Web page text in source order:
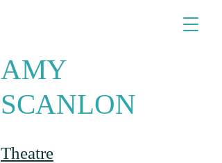
​​​​​​​AMY
SCANLON
Theatre​​